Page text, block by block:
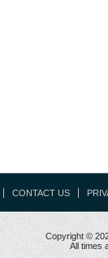
CONTACT US
Copyright ©
All times